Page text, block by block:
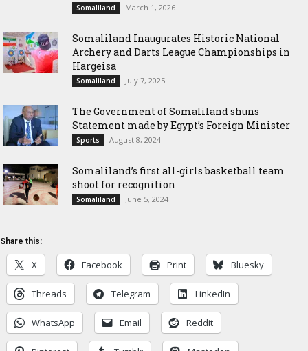
Somaliland March 1, 2026
Somaliland Inaugurates Historic National
Archery and Darts League Championships in
Hargeisa
Somaliland July 7, 2025
The Government of Somaliland shuns
Statement made by Egypt’s Foreign Minister
Sports August 8, 2024
Somaliland’s first all-girls basketball team
shoot for recognition
Somaliland June 5, 2024
Share this:
X Facebook Print Bluesky
Threads Telegram LinkedIn
WhatsApp Email Reddit